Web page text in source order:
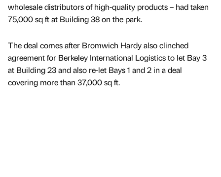
wholesale distributors of high-quality products – had taken
75,000 sq ft at Building 38 on the park.
The deal comes after Bromwich Hardy also clinched
agreement for Berkeley International Logistics to let Bay 3
at Building 23 and also re-let Bays 1 and 2 in a deal
covering more than 37,000 sq ft.